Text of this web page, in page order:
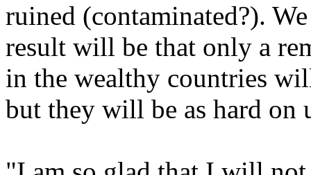
ruined (contaminated?).
result will be that only a
in the wealthy countries
but they will be as hard on